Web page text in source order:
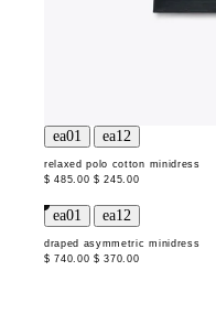
relaxed polo cotton minidress
$ 485.00 $ 245.00
draped asymmetric minidress
$ 740.00 $ 370.00